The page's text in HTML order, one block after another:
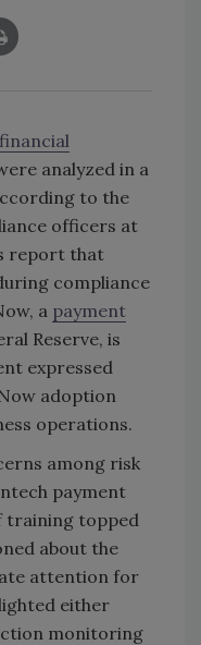
financial
analyzed in a
to the
officers at
report that
compliance
a payment
Reserve, is
expressed
adoption
operations.
among risk
payment
training topped
about the
attention for
either
monitoring